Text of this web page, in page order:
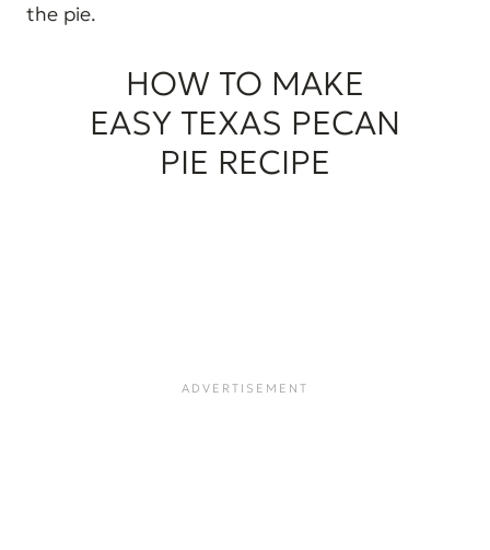
the pie.
HOW TO MAKE
EASY TEXAS PECAN
PIE RECIPE